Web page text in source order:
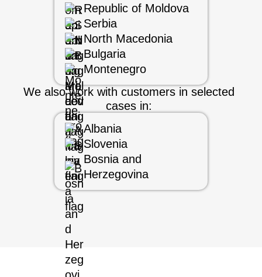
Republic of Moldova
Serbia
North Macedonia
Bulgaria
Montenegro
We also work with customers in selected
cases in:
Albania
Slovenia
Bosnia and
Herzegovina